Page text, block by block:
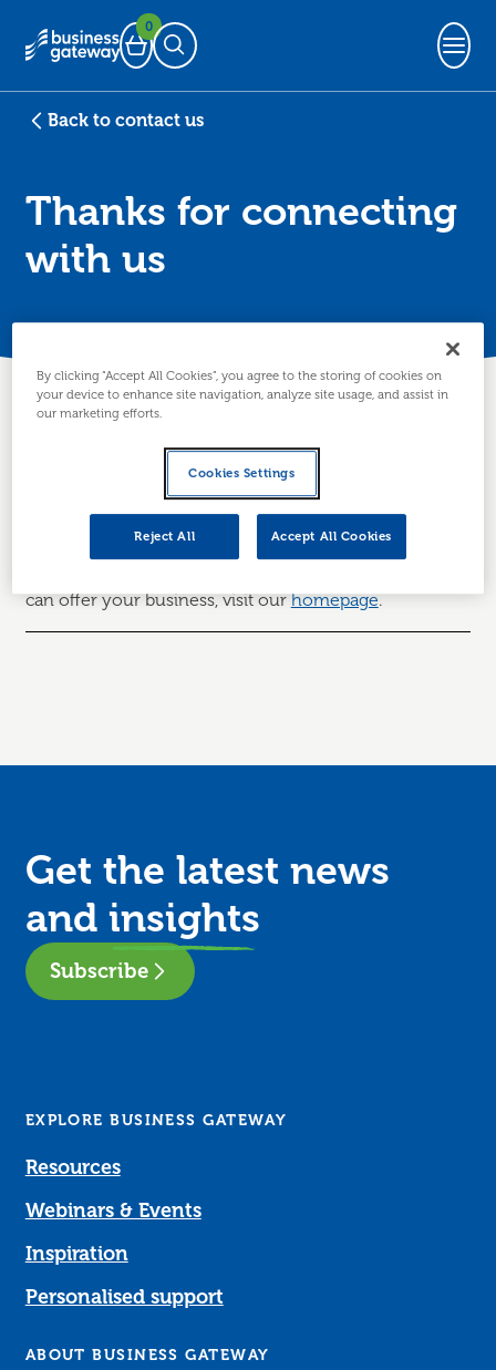
Basket
0
Open Search
Back to contact us
Thanks for connecting
with us
Thanks for getting in
Thanks for getting in touch.A member of your local
team will be in touch within the next 5 working days.
can offer your business, visit ourhomepage.
Get the latest news
and insights
Subscribe
EXPLORE BUSINESS GATEWAY
Resources
Webinars & Events
Inspiration
Personalised support
ABOUT BUSINESS GATEWAY
By clicking “Accept All Cookies”, you agree to the storing of cookies on
your device to enhance site navigation, analyze site usage, and assist in
our marketing efforts.
Cookies Settings
Reject All Accept All Cookies